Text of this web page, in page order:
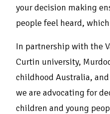
your decision making
people feel heard,
In partnership with the
Curtin university,
childhood Australia,
we are advocating for
children and young